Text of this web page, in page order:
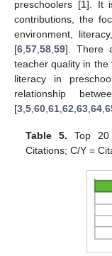
preschoolers [1]. It
contributions, the
environment,
[6 57 58 59]. There
teacher quality in the
literacy in
relationship
[3 5 60 61 62 63 64
Table 5. Top 20
Citations; C/Y =